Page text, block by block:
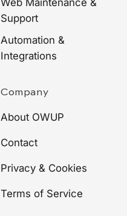
Web Maintenance &
Support
Automation &
Integrations
Company
About OWUP
Contact
Privacy & Cookies
Terms of Service